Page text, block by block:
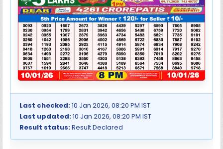
Last checked:10 Jan 2026, 08:20 PM IST
Last updated:10 Jan 2026, 08:20 PM IST
Result status:Result Declared